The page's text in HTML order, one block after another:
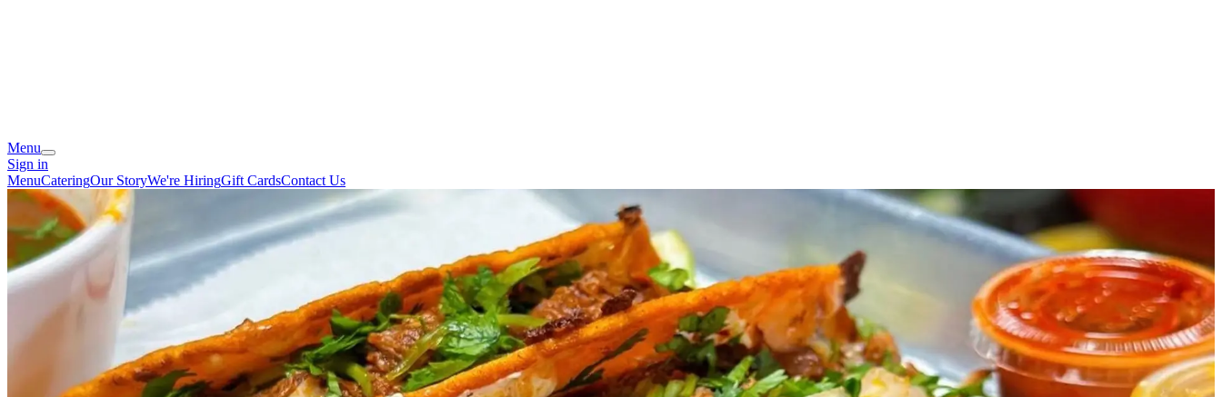
Menu
Sign in
MenuCateringOur StoryWe're HiringGift CardsContact Us